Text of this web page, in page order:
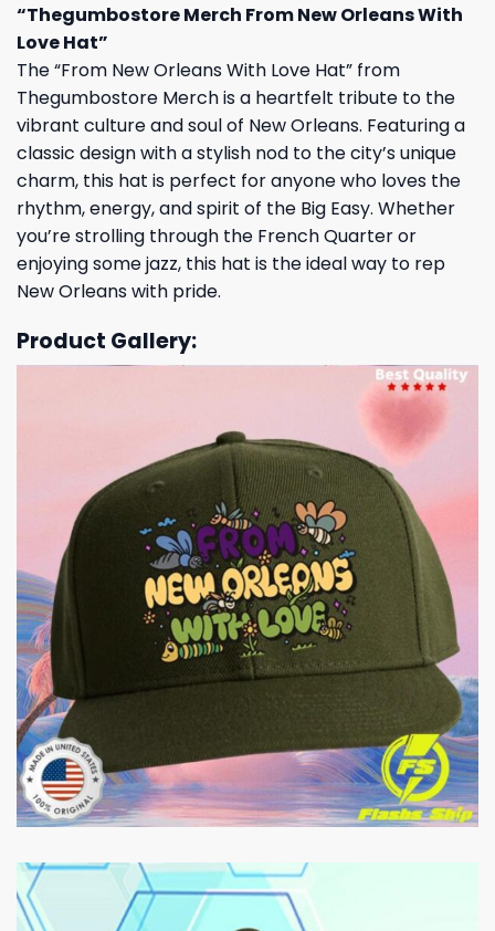
“Thegumbostore Merch From New Orleans With
Love Hat”
The “From New Orleans With Love Hat” from
Thegumbostore Merch is a heartfelt tribute to the
vibrant culture and soul of New Orleans. Featuring a
classic design with a stylish nod to the city’s unique
charm, this hat is perfect for anyone who loves the
rhythm, energy, and spirit of the Big Easy. Whether
you’re strolling through the French Quarter or
enjoying some jazz, this hat is the ideal way to rep
New Orleans with pride.
Product Gallery: